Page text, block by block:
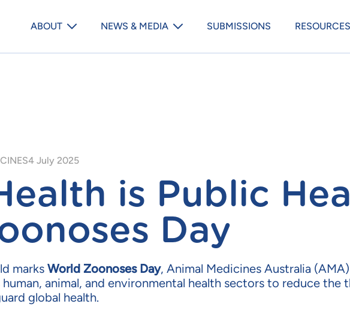
ABOUT NEWS & MEDIA SUBMISSIONS RESOURCES
is Public
Day
marks World Zoonoses Day, Animal Medicines Australia
animal, and environmental health sectors to reduce the
global health.
4 July 2025